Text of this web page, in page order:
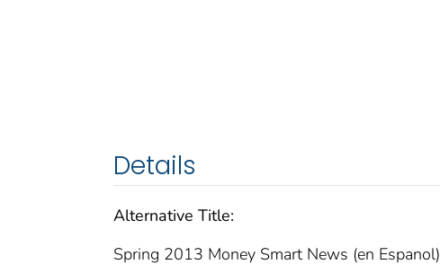
Details
Alternative Title:
Spring 2013 Money Smart News (en Espanol)